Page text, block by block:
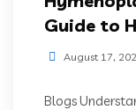
Guide to
August 17,
Blogs